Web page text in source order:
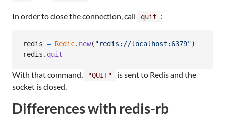
In order to close the connection, call quit :
redis = Redic. new( "redis://localhost:6379")
redis . quit
With that command, "QUIT"
is sent to Redis and the
socket is closed.
Differences with redis-rb